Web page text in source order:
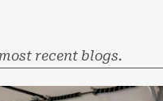
recent blogs.